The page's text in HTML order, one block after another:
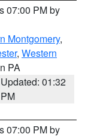
07:00 PM by
Montgomery,
, Western
PA
Updated: 01:32
PM
07:00 PM by